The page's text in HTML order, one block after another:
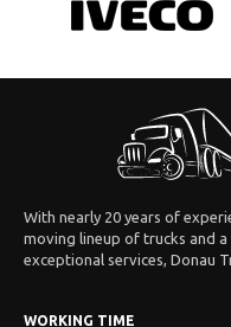
With nearly 20 years of
moving lineup of trucks and
exceptional services, Donau
WORKING TIME